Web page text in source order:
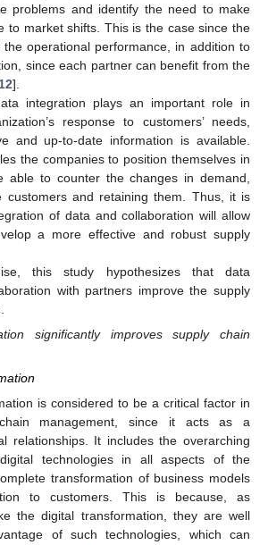
problems and identify the need to make
to market shifts. This is the case since the
operational performance, in addition to
since each partner can benefit from the
12].
integration plays an important role in
response to customers’ needs,
and up-to-date information is available.
the companies to position themselves in
able to counter the changes in demand,
customers and retaining them. Thus, it is
of data and collaboration will allow
a more effective and robust supply
this study hypothesizes that data
with partners improve the supply
significantly improves supply chain
is considered to be a critical factor in
management, since it acts as a
relationships. It includes the overarching
technologies in all aspects of the
transformation of business models
to customers. This is because, as
the digital transformation, they are well
of such technologies, which can